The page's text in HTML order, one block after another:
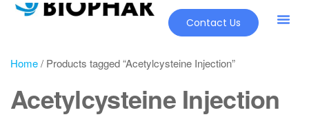
Contact Us
Home/ Products tagged “Acetylcysteine Injection”
Acetylcysteine Injection